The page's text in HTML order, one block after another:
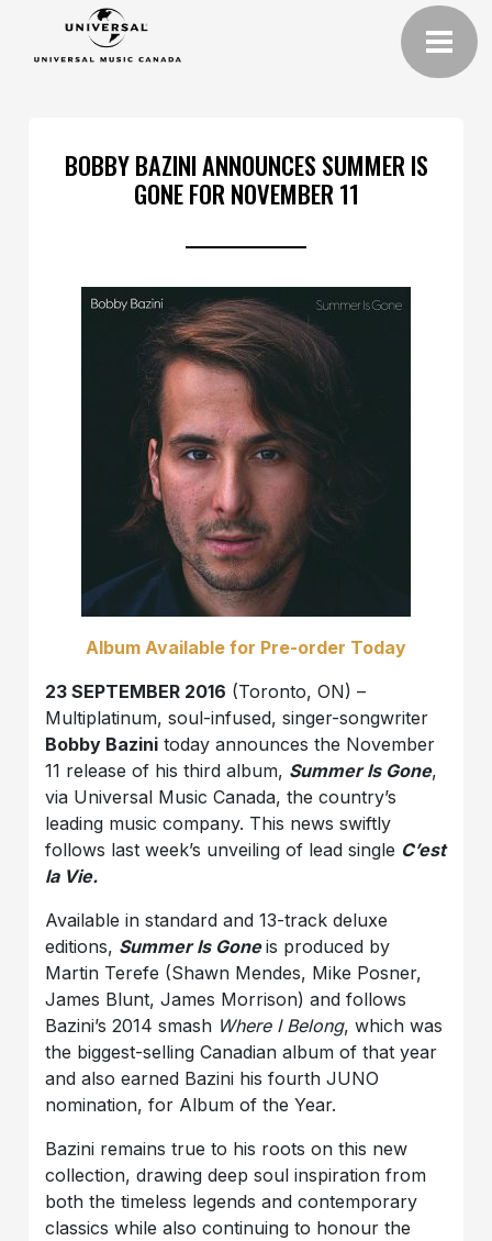
BOBBY BAZINI ANNOUNCES SUMMER IS
GONE FOR NOVEMBER 11
Album Available for Pre-order Today
23 SEPTEMBER 2016 (Toronto, ON) –
Multiplatinum, soul-infused, singer-songwriter
Bobby Bazini today announces the November
11 release of his third album, Summer Is Gone,
via Universal Music Canada, the country’s
leading music company. This news swiftly
follows last week’s unveiling of lead single C’est
la Vie.
Available in standard and 13-track deluxe
editions, Summer Is Gone is produced by
Martin Terefe (Shawn Mendes, Mike Posner,
James Blunt, James Morrison) and follows
Bazini’s 2014 smash Where I Belong, which was
the biggest-selling Canadian album of that year
and also earned Bazini his fourth JUNO
nomination, for Album of the Year.
Bazini remains true to his roots on this new
collection, drawing deep soul inspiration from
both the timeless legends and contemporary
classics while also continuing to honour the